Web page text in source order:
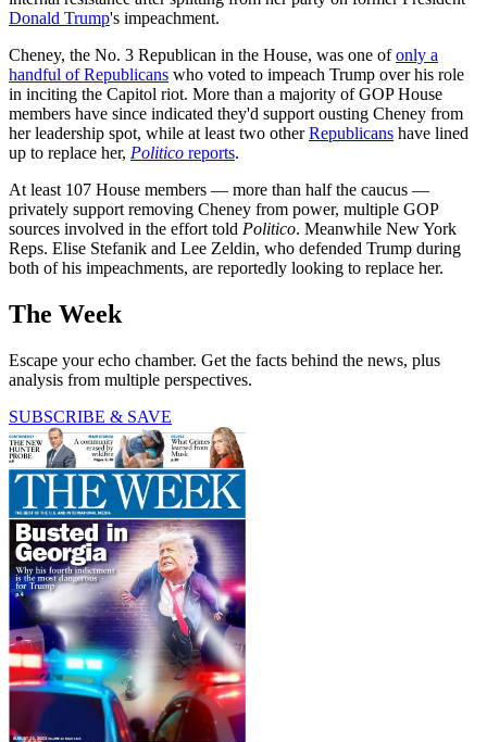
Donald Trump's impeachment.
Cheney, the No. 3 Republican in the House, was one ofonly a
handful of Republicans who voted to impeach Trump over his role
in inciting the Capitol riot. More than a majority of GOP House
members have since indicated they'd support ousting Cheney from
her leadership spot, while at least two otherRepublicans have lined
up to replace her, Politico reports.
At least 107 House members — more than half the caucus —
privately support removing Cheney from power, multiple GOP
sources involved in the effort told Politico. Meanwhile New York
Reps. Elise Stefanik and Lee Zeldin, who defended Trump during
both of his impeachments, are reportedly looking to replace her.
The Week
Escape your echo chamber. Get the facts behind the news, plus
analysis from multiple perspectives.
SUBSCRIBE & SAVE